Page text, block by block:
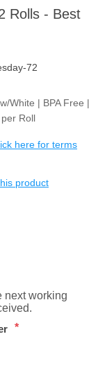
Rolls - Best
72
White | BPA Free |
Roll
here for terms
product
next working
*